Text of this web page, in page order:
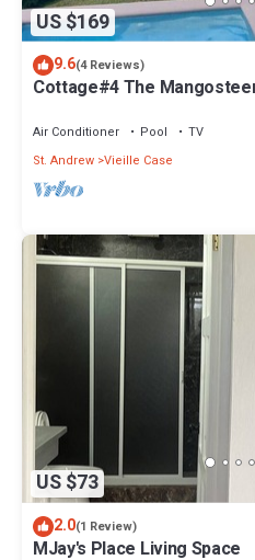
US $169
9.6(4 Reviews)
Cottage#4 The
Air Conditioner Pool
TV
St. Andrew Vieille Case
US $73
2.0(1 Review)
MJay's Place Living Space